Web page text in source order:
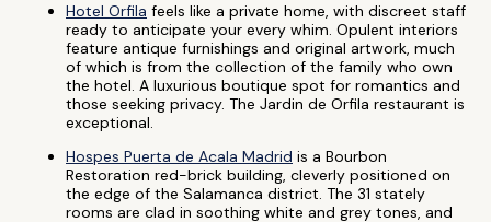
Hotel Orfila feels like a private home, with discreet staff
ready to anticipate your every whim. Opulent interiors
feature antique furnishings and original artwork, much
of which is from the collection of the family who own
the hotel. A luxurious boutique spot for romantics and
those seeking privacy. The Jardin de Orfila restaurant is
exceptional.
Hospes Puerta de Acala Madrid is a Bourbon
Restoration red-brick building, cleverly positioned on
the edge of the Salamanca district. The 31 stately
rooms are clad in soothing white and grey tones, and